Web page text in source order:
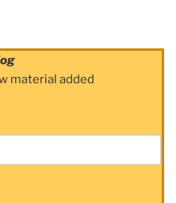
material added